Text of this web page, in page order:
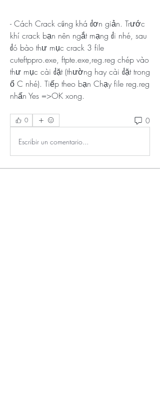
- Cách Crack cũng khá đơn giản. Trước
khí crack bạn nên ngắt mạng đi nhé, sau
đó bào thư mục crack 3 file
cuteftppro.exe, ftpte.exe,reg.reg chép vào
thư mục cài đặt (thường hay cài đặt trong
ổ C nhé). Tiếp theo bạn Chạy file reg.reg
nhấn Yes =>OK xong.
0 0
Escribir un comentario...